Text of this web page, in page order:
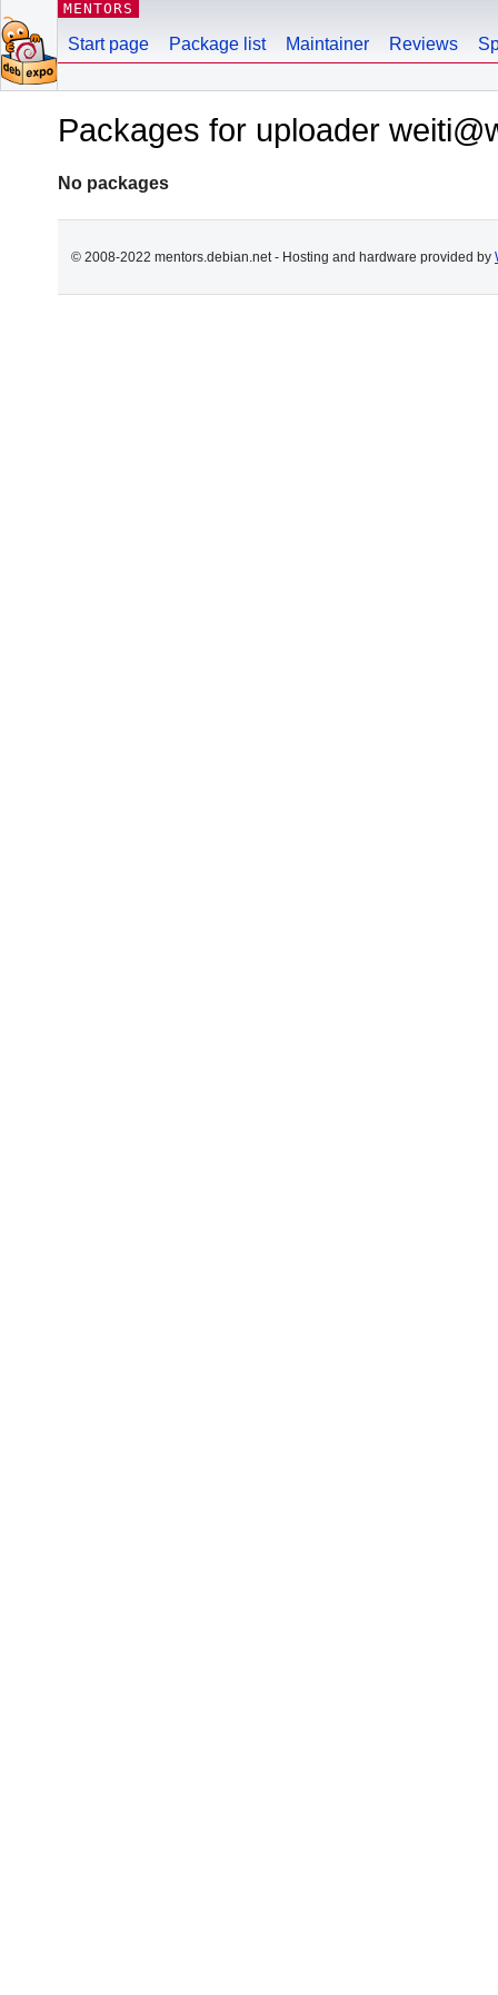
MENTORS
Start page Package list Maintainer Reviews
Packages for uploader
No packages
© 2008-2022 mentors.debian.net - Hosting and hardware provided by